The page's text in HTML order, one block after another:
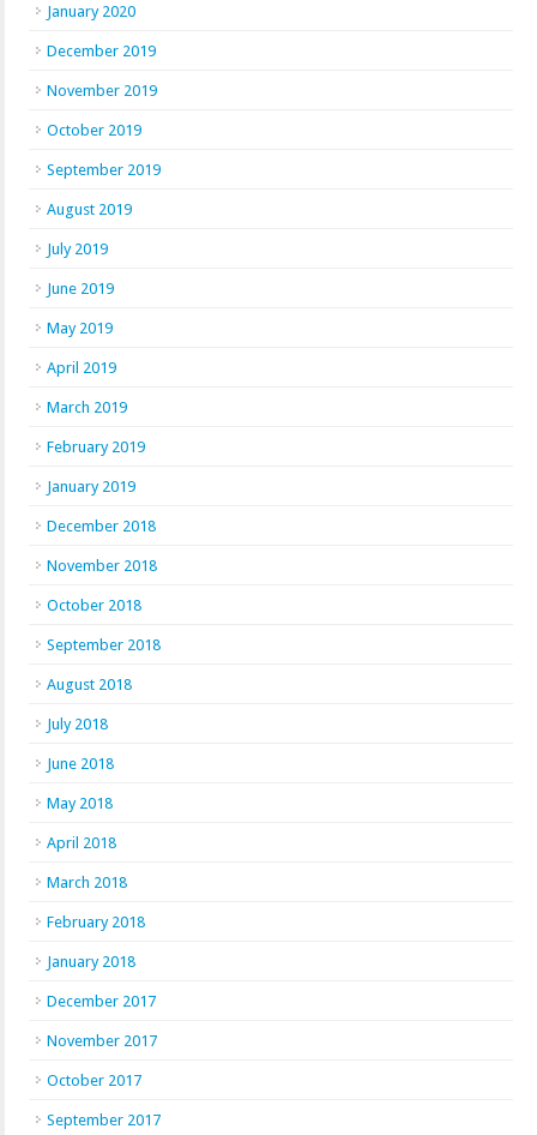
January 2020
December 2019
November 2019
October 2019
September 2019
August 2019
July 2019
June 2019
May 2019
April 2019
March 2019
February 2019
January 2019
December 2018
November 2018
October 2018
September 2018
August 2018
July 2018
June 2018
May 2018
April 2018
March 2018
February 2018
January 2018
December 2017
November 2017
October 2017
September 2017